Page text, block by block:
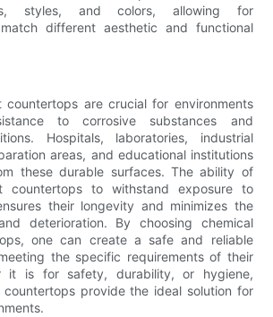
styles, and colors, allowing for
different aesthetic and functional
countertops are crucial for environments
to corrosive substances and
Hospitals, laboratories, industrial
areas, and educational institutions
these durable surfaces. The ability of
countertops to withstand exposure to
their longevity and minimizes the
deterioration. By choosing chemical
one can create a safe and reliable
the specific requirements of their
it is for safety, durability, or hygiene,
countertops provide the ideal solution for